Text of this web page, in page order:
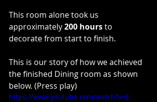
This room alone took us
approximately 200 hours to
decorate from start to finish.
This is our story of how we achieved
the finished Dining room as shown
below. (Press play)
https://www.youtube.com/watch?v=E-